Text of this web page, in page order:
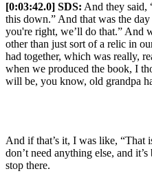
[0:03:42.0] SDS: And they said,
this down.” And that was the
you're right, we’ll do that.” And
other than just sort of a relic in
had together, which was really,
when we produced the book, I
will be, you know, old grandpa
And if that’s it, I was like, “That
don’t need anything else, and
stop there.